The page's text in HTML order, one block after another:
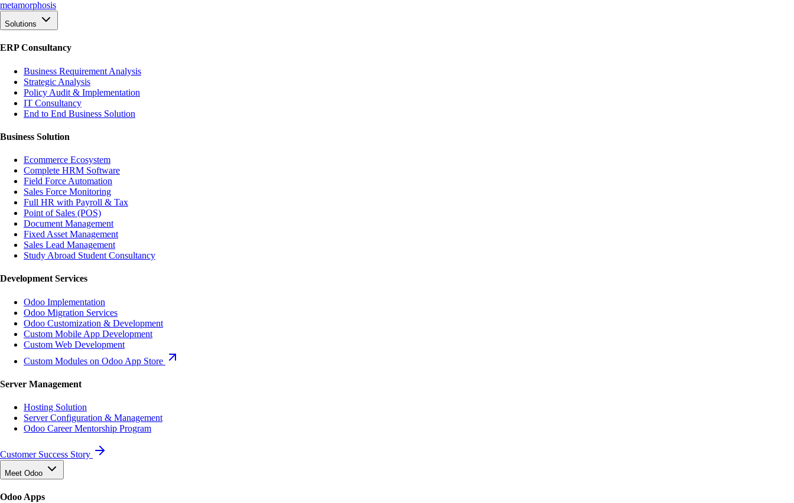
metamorphosis
Solutions
ERP Consultancy
Business Requirement Analysis
Strategic Analysis
Policy Audit & Implementation
IT Consultancy
End to End Business Solution
Business Solution
Ecommerce Ecosystem
Complete HRM Software
Field Force Automation
Sales Force Monitoring
Full HR with Payroll & Tax
Point of Sales (POS)
Document Management
Fixed Asset Management
Sales Lead Management
Study Abroad Student Consultancy
Development Services
Odoo Implementation
Odoo Migration Services
Odoo Customization & Development
Custom Mobile App Development
Custom Web Development
Custom Modules on Odoo App Store
Server Management
Hosting Solution
Server Configuration & Management
Odoo Career Mentorship Program
Customer Success Story
Meet Odoo
Odoo Apps